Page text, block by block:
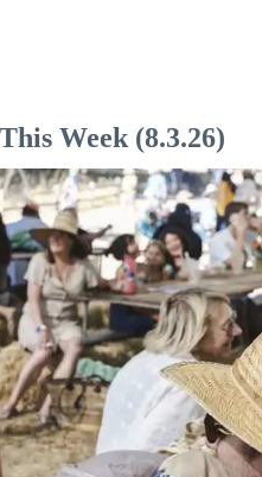
Week (8.3.26)